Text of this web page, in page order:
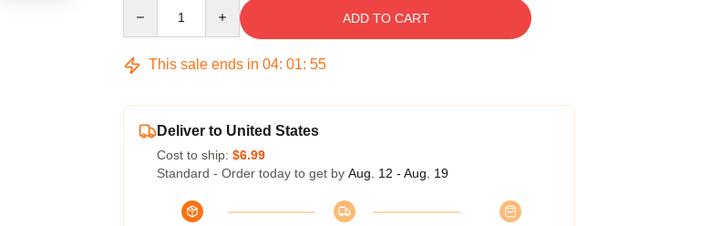
ADD TO CART
This sale ends in 04: 01: 54
Deliver to United States
Cost to ship: $6.99
Standard - Order today to get by Aug. 12 - Aug. 19